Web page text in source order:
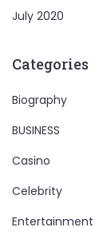
July 2020
Categories
Biography
BUSINESS
Casino
Celebrity
Entertainment